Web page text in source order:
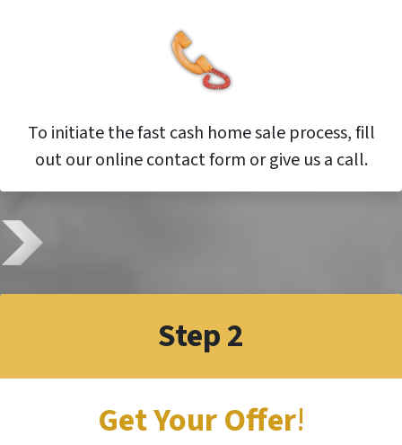
To initiate the fast cash home sale process, fill
out our online contact form or give us a call.
Step 2
Get Your Offer!